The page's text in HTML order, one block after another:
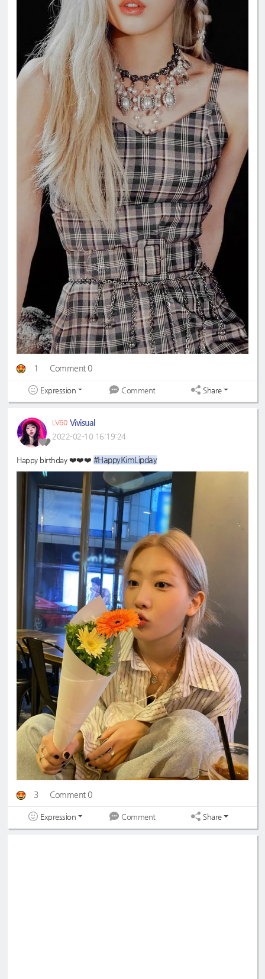
1 Comment 0
Expression Comment Share
LV60 Vivisual
2022-02-10 16:19:24
Happy birthday ❤️❤️❤️ #HappyKimLipday
3 Comment 0
Expression Comment Share